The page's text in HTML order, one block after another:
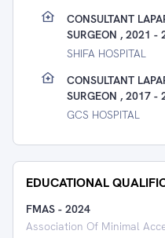
CONSULTANT
SURGEON , 2021 -
SHIFA HOSPITAL
CONSULTANT
SURGEON , 2017 -
GCS HOSPITAL
EDUCATIONAL
FMAS - 2024
Association Of Minimal